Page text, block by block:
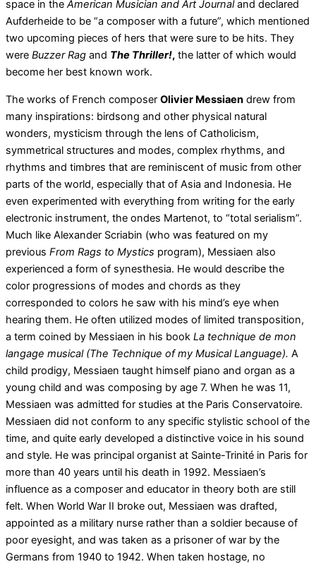
space in the American Musician and Art Journaland declared
Aufderheide to be “a composer with a future”, which mentioned
two upcoming pieces of hers that were sure to be hits. They
were Buzzer Rag and The Thriller!, the latter of which would
become her best known work.
The works of French composer Olivier Messiaen drew from
many inspirations: birdsong and other physical natural
wonders, mysticism through the lens of Catholicism,
symmetrical structures and modes, complex rhythms, and
rhythms and timbres that are reminiscent of music from other
parts of the world, especially that of Asia and Indonesia. He
even experimented with everything from writing for the early
electronic instrument, the ondes Martenot, to “total serialism”.
Much like Alexander Scriabin (who was featured on my
previous From Rags to Mystics program), Messiaen also
experienced a form of synesthesia. He would describe the
color progressions of modes and chords as they
corresponded to colors he saw with his mind’s eye when
hearing them. He often utilized modes of limited transposition,
a term coined by Messiaen in his book La technique de mon
langage musical (The Technique of my Musical Language). A
child prodigy, Messiaen taught himself piano and organ as a
young child and was composing by age 7. When he was 11,
Messiaen was admitted for studies at the Paris Conservatoire.
Messiaen did not conform to any specific stylistic school of the
time, and quite early developed a distinctive voice in his sound
and style. He was principal organist at Sainte-Trinité in Paris for
more than 40 years until his death in 1992. Messiaen’s
influence as a composer and educator in theory both are still
felt. When World War II broke out, Messiaen was drafted,
appointed as a military nurse rather than a soldier because of
poor eyesight, and was taken as a prisoner of war by the
Germans from 1940 to 1942. When taken hostage, no